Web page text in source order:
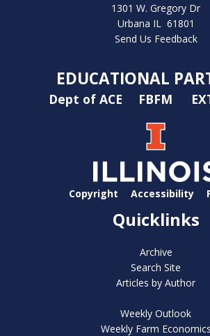
1301 W. Gregory Dr
Urbana IL 61801
Send Us Feedback
EDUCATIONAL
Dept of ACE FBFM
Copyright Accessibility
Quicklinks
Archive
Search Site
Articles by Author
Weekly Outlook
Weekly Farm Economics